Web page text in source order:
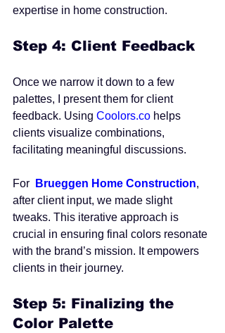
expertise in home construction.
Step 4: Client Feedback
Once we narrow it down to a few
palettes, I present them for client
feedback. Using Coolors.co helps
clients visualize combinations,
facilitating meaningful discussions.
For Brueggen Home Construction,
after client input, we made slight
tweaks. This iterative approach is
crucial in ensuring final colors resonate
with the brand’s mission. It empowers
clients in their journey.
Step 5: Finalizing the
Color Palette